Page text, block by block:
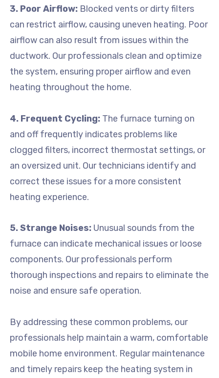
3. Poor Airflow: Blocked vents or dirty filters
can restrict airflow, causing uneven heating. Poor
airflow can also result from issues within the
ductwork. Our professionals clean and optimize
the system, ensuring proper airflow and even
heating throughout the home.
4. Frequent Cycling: The furnace turning on
and off frequently indicates problems like
clogged filters, incorrect thermostat settings, or
an oversized unit. Our technicians identify and
correct these issues for a more consistent
heating experience.
5. Strange Noises: Unusual sounds from the
furnace can indicate mechanical issues or loose
components. Our professionals perform
thorough inspections and repairs to eliminate the
noise and ensure safe operation.
By addressing these common problems, our
professionals help maintain a warm, comfortable
mobile home environment. Regular maintenance
and timely repairs keep the heating system in